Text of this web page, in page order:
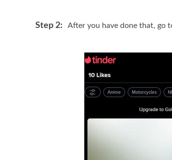
Step 2: After you have done that, go